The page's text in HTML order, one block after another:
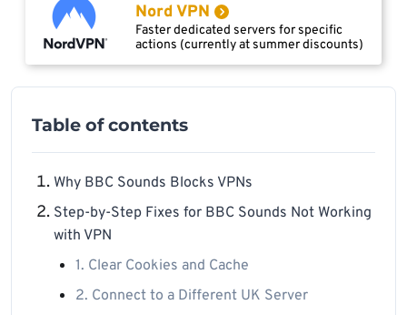
Nord VPN
Faster dedicated servers for specific
actions (currently at summer discounts)
Table of contents
Why BBC Sounds Blocks VPNs
Step-by-Step Fixes for BBC Sounds Not Working
with VPN
1. Clear Cookies and Cache
2. Connect to a Different UK Server